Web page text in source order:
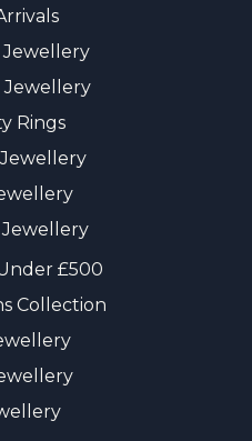
Jewellery
Rings
£500
Collection